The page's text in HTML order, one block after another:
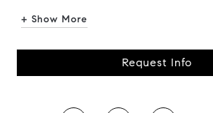
+ Show More
Request Info